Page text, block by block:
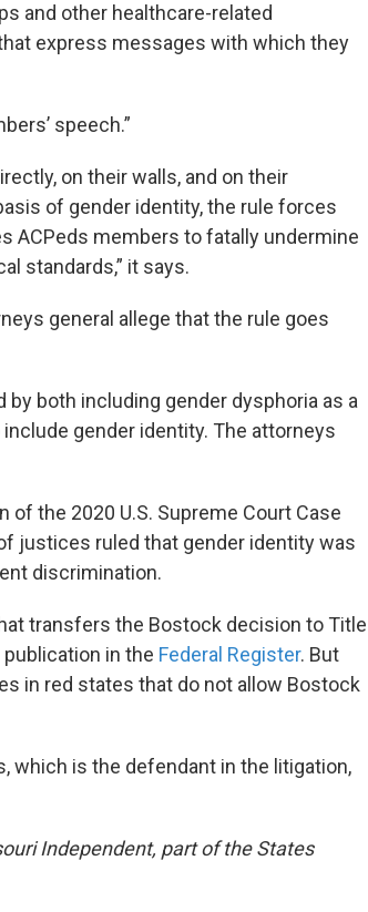
and other healthcare-related
express messages with which they
speech.”
on their walls, and on their
of gender identity, the rule forces
ACPeds members to fatally undermine
standards,” it says.
general allege that the rule goes
both including gender dysphoria as a
gender identity. The attorneys
of the 2020 U.S. Supreme Court Case
justices ruled that gender identity was
discrimination.
transfers the Bostock decision to Title
in the Federal Register. But
in red states that do not allow Bostock
which is the defendant in the litigation,
Independent, part of the States